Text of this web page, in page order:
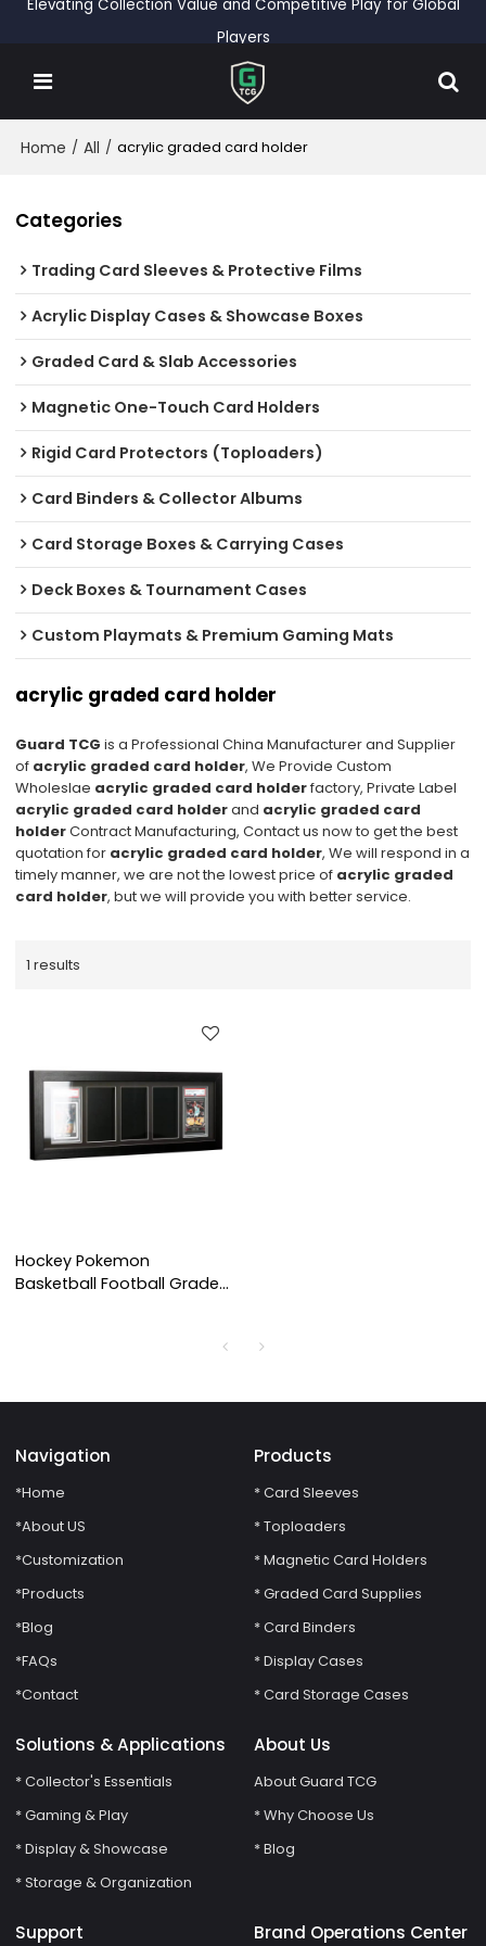
Elevating Collection Value and Competitive Play for Global
Players
Home / All / acrylic graded card holder
Categories
Trading Card Sleeves & Protective Films
Acrylic Display Cases & Showcase Boxes
Graded Card & Slab Accessories
Magnetic One-Touch Card Holders
Rigid Card Protectors (Toploaders)
Card Binders & Collector Albums
Card Storage Boxes & Carrying Cases
Deck Boxes & Tournament Cases
Custom Playmats & Premium Gaming Mats
acrylic graded card holder
Guard TCG is a Professional China Manufacturer and Supplier
of acrylic graded card holder, We Provide Custom
Wholeslae acrylic graded card holderfactory, Private Label
acrylic graded card holderand acrylic graded card
holderContract Manufacturing, Contact us now to get the best
quotation for acrylic graded card holder, We will respond in a
timely manner, we are not the lowest price of acrylic graded
card holder, but we will provide you with better service.
1 results
Hockey Pokemon
Basketball Football Graded
Navigation
*Home
*About US
*Customization
*Products
*Blog
*FAQs
*Contact
Products
* Card Sleeves
* Toploaders
* Magnetic Card Holders
* Graded Card Supplies
* Card Binders
* Display Cases
* Card Storage Cases
Solutions & Applications
* Collector's Essentials
* Gaming & Play
* Display & Showcase
* Storage & Organization
About Us
About Guard TCG
* Why Choose Us
* Blog
Support Brand Operations Center